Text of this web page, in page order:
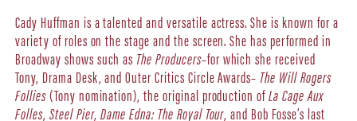
Cady Huffman is a talented and versatile actress. She is known for a
variety of roles on the stage and the screen. She has performed in
Broadway shows such as The Producers–for which she received
Tony, Drama Desk, and Outer Critics Circle Awards– The Will Rogers
Follies(Tony nomination), the original production ofLa Cage Aux
Folles, Steel Pier,Dame Edna: The Royal Tour, and Bob Fosse’s last